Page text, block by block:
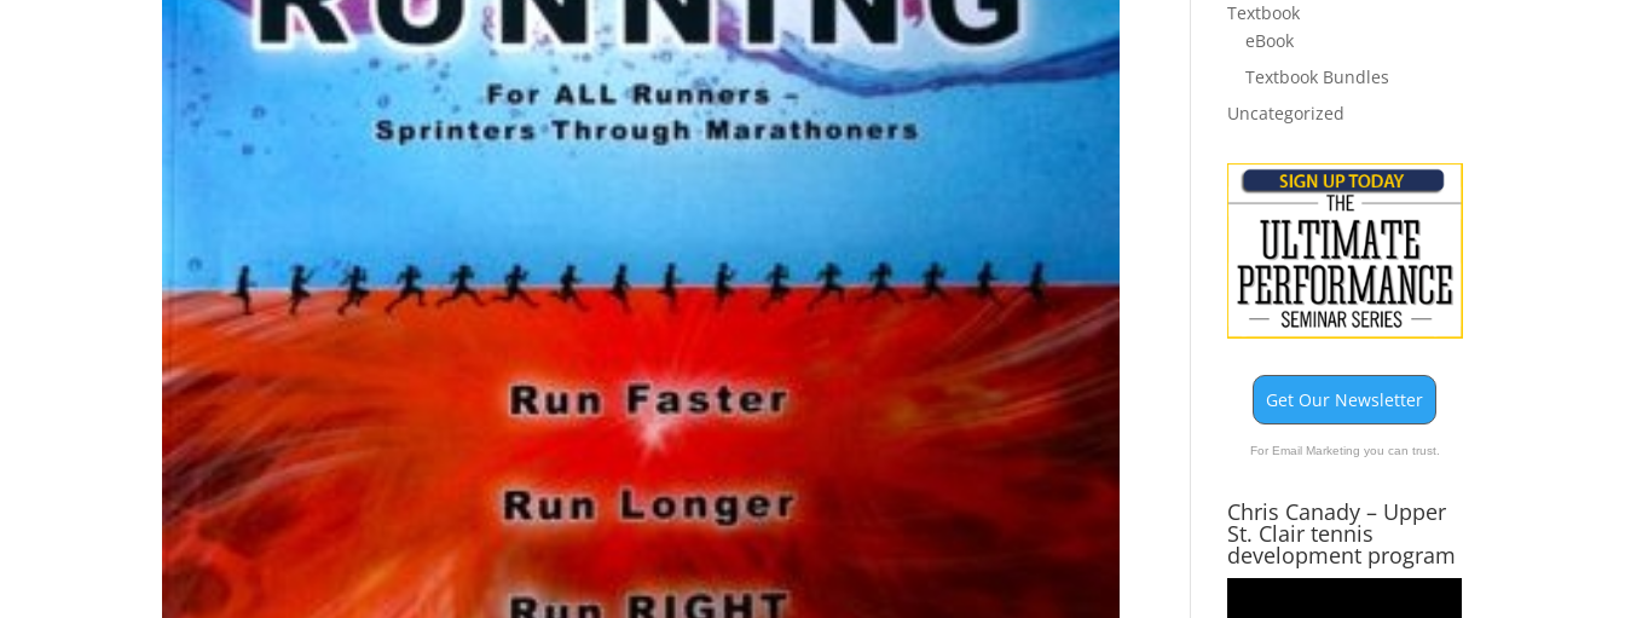
Textbook
eBook
Textbook Bundles
Uncategorized
Get Our Newsletter
For Email Marketing you can trust.
Chris Canady – Upper
St. Clair tennis
development program